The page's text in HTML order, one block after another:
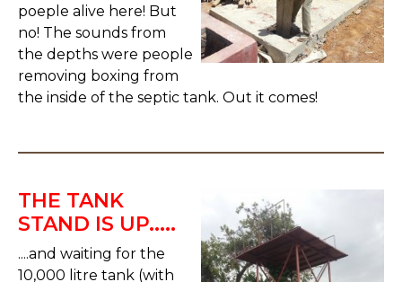
poeple alive here! But
no! The sounds from
the depths were people
removing boxing from
the inside of the septic tank. Out it comes!
THE TANK
STAND IS UP.....
....and waiting for the
10,000 litre tank (with